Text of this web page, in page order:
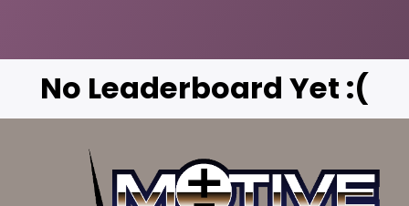
No Leaderboard Yet :(